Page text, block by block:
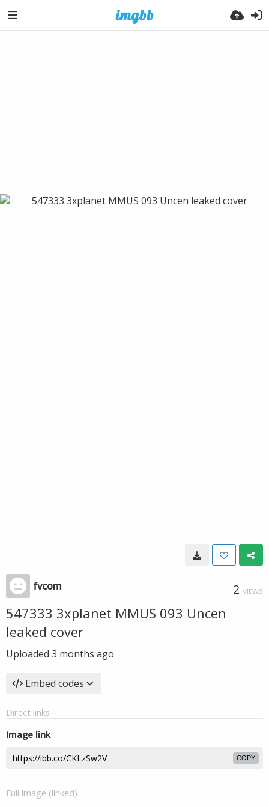
fvcom 2 VIEWS
547333 3xplanet MMUS 093 Uncen
leaked cover
Uploaded 3 months ago
Embed codes
Direct links
Image link
COPY
Full image (linked)